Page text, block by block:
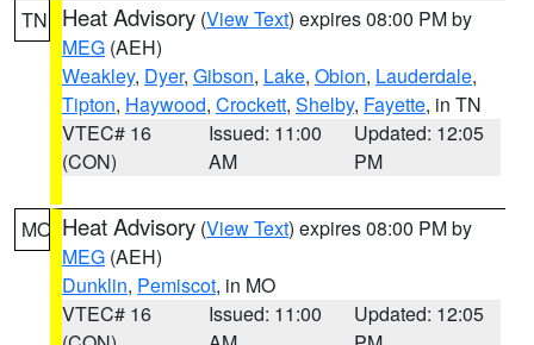
TN Heat Advisory (View Text) expires 08:00 PM by
MEG (AEH)
Weakley, Dyer, Gibson, Lake, Obion, Lauderdale,
Tipton, Haywood, Crockett, Shelby, Fayette, in TN
VTEC# 16
(CON)
Issued: 11:00
AM
Updated: 12:05
PM
MO Heat Advisory (View Text) expires 08:00 PM by
MEG (AEH)
Dunklin, Pemiscot, in MO
VTEC# 16
Issued: 11:00
Updated: 12:05